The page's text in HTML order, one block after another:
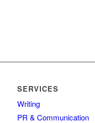
SERVICES
Writing
PR & Communication